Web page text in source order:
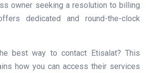
owner seeking a resolution to billing
dedicated and round-the-clock
best way to contact Etisalat? This
how you can access their services